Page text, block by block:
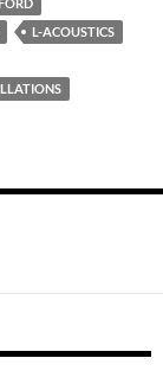
L-ACOUSTICS